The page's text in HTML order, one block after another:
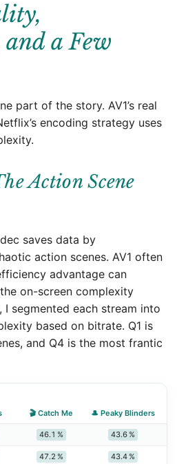
a Few
part of the story. AV1’s real
encoding strategy uses
Action Scene
saves data by
action scenes. AV1 often
advantage can
on-screen complexity
I segmented each stream into
based on bitrate. Q1 is
and Q4 is the most frantic
🎬 Catch Me 🎩 Peaky Blinders
46.1 % 43.6 %
47.2 % 43.4 %